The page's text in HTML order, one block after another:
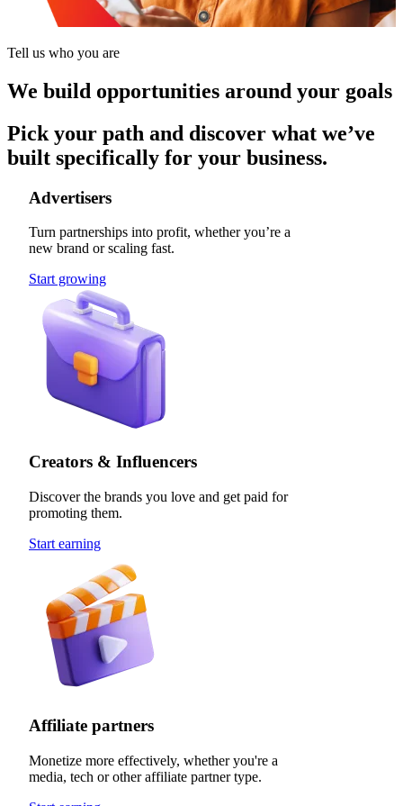
Tell us who you are
We build opportunities around your goals
Pick your path and discover what we’ve
built specifically for your business.
Advertisers
Turn partnerships into profit, whether you’re a
new brand or scaling fast.
Start growing
Creators & Influencers
Discover the brands you love and get paid for
promoting them.
Start earning
Affiliate partners
Monetize more effectively, whether you're a
media, tech or other affiliate partner type.